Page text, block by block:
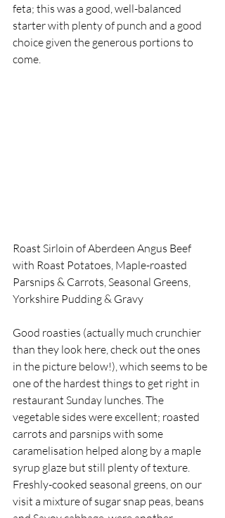
feta; this was a good, well-balanced
starter with plenty of punch and a good
choice given the generous portions to
come.
Roast Sirloin of Aberdeen Angus Beef
with Roast Potatoes, Maple-roasted
Parsnips & Carrots, Seasonal Greens,
Yorkshire Pudding & Gravy
Good roasties (actually much crunchier
than they look here, check out the ones
in the picture below!), which seems to be
one of the hardest things to get right in
restaurant Sunday lunches. The
vegetable sides were excellent; roasted
carrots and parsnips with some
caramelisation helped along by a maple
syrup glaze but still plenty of texture.
Freshly-cooked seasonal greens, on our
visit a mixture of sugar snap peas, beans